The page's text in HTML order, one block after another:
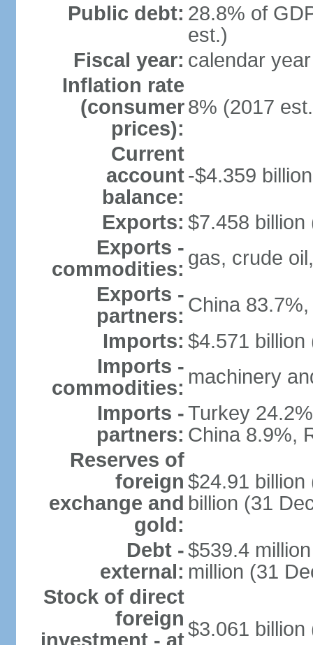
Public debt: 28.8% of
est.)
Fiscal year: calendar year
Inflation rate
(consumer
prices):
8% (2017
Current
account
balance:
-$4.359
Exports: $7.458 billion
Exports -
commodities: gas, crude
Exports -
partners: China
Imports: $4.571 billion
Imports -
commodities: machinery
Imports -
partners:
Turkey
China 8.9%,
Reserves of
foreign
exchange and
gold:
$24.91
billion (31
Debt -
external:
$539.4
million (31
Stock of direct
foreign
investment - at$3.061 billion